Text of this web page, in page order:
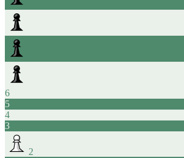
6
5
4
3
2